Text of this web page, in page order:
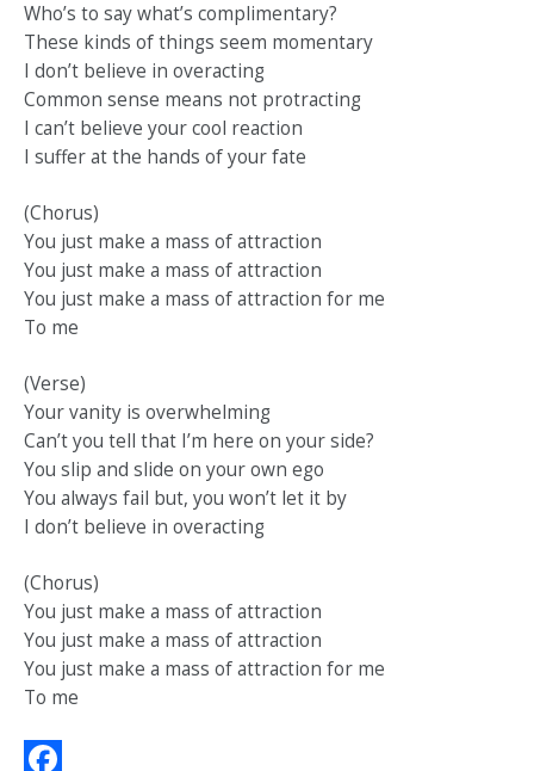
Who’s to say what’s complimentary?
These kinds of things seem momentary
I don’t believe in overacting
Common sense means not protracting
I can’t believe your cool reaction
I suffer at the hands of your fate
(Chorus)
You just make a mass of attraction
You just make a mass of attraction
You just make a mass of attraction for me
To me
(Verse)
Your vanity is overwhelming
Can’t you tell that I’m here on your side?
You slip and slide on your own ego
You always fail but, you won’t let it by
I don’t believe in overacting
(Chorus)
You just make a mass of attraction
You just make a mass of attraction
You just make a mass of attraction for me
To me